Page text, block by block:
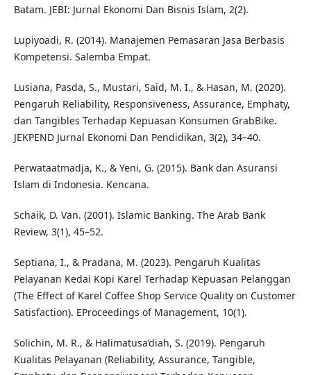
Batam. JEBI: Jurnal Ekonomi Dan Bisnis Islam, 2(2).
Lupiyoadi, R. (2014). Manajemen Pemasaran Jasa Berbasis
Kompetensi. Salemba Empat.
Lusiana, Pasda, S., Mustari, Said, M. I., & Hasan, M. (2020).
Pengaruh Reliability, Responsiveness, Assurance, Emphaty,
dan Tangibles Terhadap Kepuasan Konsumen GrabBike.
JEKPEND Jurnal Ekonomi Dan Pendidikan, 3(2), 34–40.
Perwataatmadja, K., & Yeni, G. (2015). Bank dan Asuransi
Islam di Indonesia. Kencana.
Schaik, D. Van. (2001). Islamic Banking. The Arab Bank
Review, 3(1), 45–52.
Septiana, I., & Pradana, M. (2023). Pengaruh Kualitas
Pelayanan Kedai Kopi Karel Terhadap Kepuasan Pelanggan
(The Effect of Karel Coffee Shop Service Quality on Customer
Satisfaction). EProceedings of Management, 10(1).
Solichin, M. R., & Halimatusa’diah, S. (2019). Pengaruh
Kualitas Pelayanan (Reliability, Assurance, Tangible,